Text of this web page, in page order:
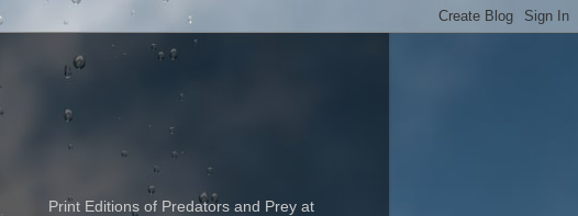
Print Editions of Predators and Prey at